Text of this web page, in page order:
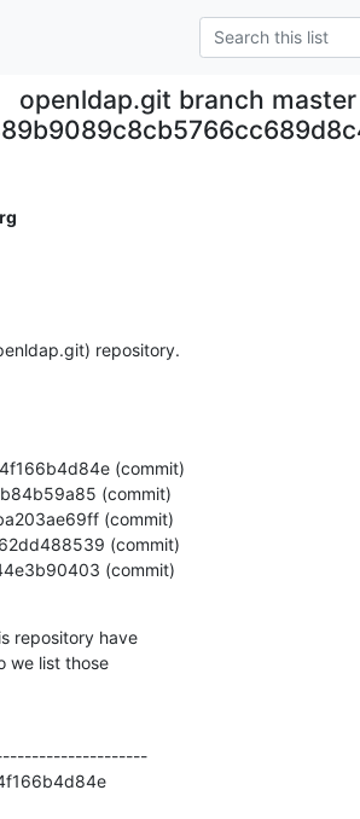
openldap.git branch
repository.
(commit)
repository have
we list those